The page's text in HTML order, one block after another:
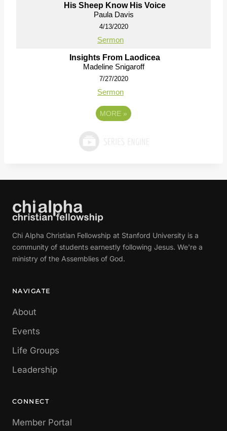
His Sheep Know His Voice
Paula Davis
4/13/2020
Sermon
Insights From Laodicea
Madeline Snigaroff
7/27/2020
Sermon
MORE »
Chi Alpha Christian Fellowship at Stanford University is a
community of students earnestly following Jesus. We're a
ministry of the Assemblies of God.
NAVIGATE
About
Events
Life Groups
Leadership
CONNECT
Member Portal